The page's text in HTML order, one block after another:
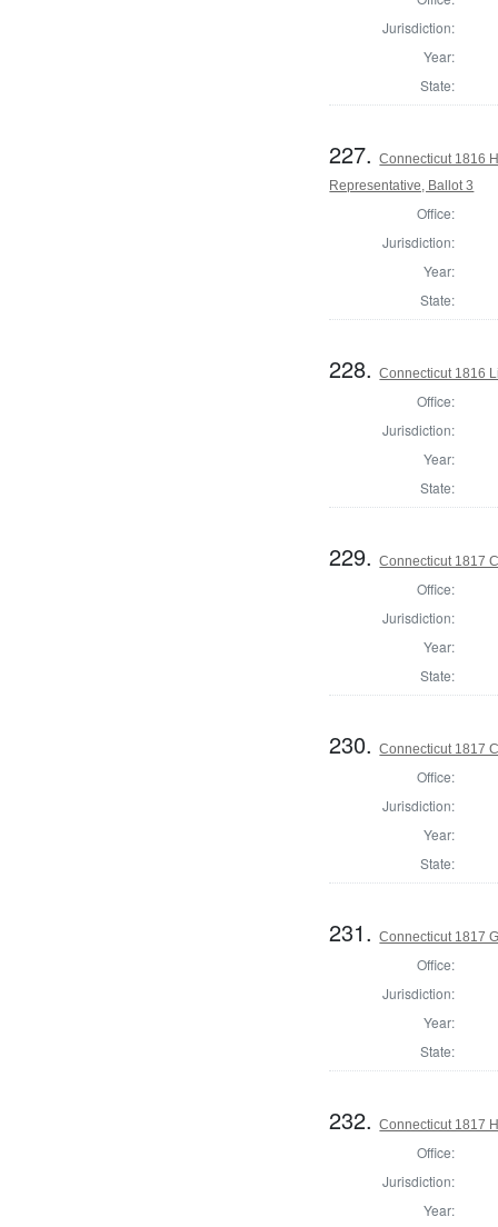
Jurisdiction:
Year:
State:
227.Connecticut 1816
Representative, Ballot 3
Office:
Jurisdiction:
Year:
State:
228.Connecticut 1816
Office:
Jurisdiction:
Year:
State:
229.Connecticut 1817
Office:
Jurisdiction:
Year:
State:
230.Connecticut 1817
Office:
Jurisdiction:
Year:
State:
231.Connecticut 1817
Office:
Jurisdiction:
Year:
State:
232.Connecticut 1817
Office:
Jurisdiction:
Year: